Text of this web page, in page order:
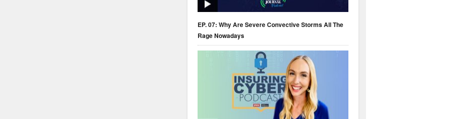
EP. 07: Why Are Severe Convective Storms All The
Rage Nowadays